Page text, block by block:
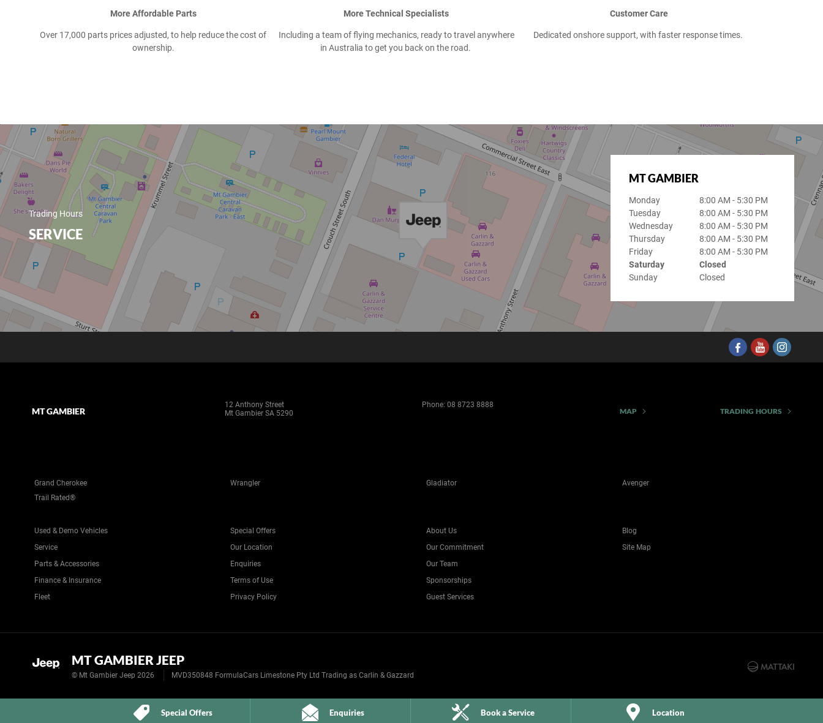
Special Offers Enquiries Book a Service Location
More Affordable Parts
Over 17,000 parts prices adjusted, to help reduce the cost of
ownership.
More Technical Specialists
Including a team of flying mechanics, ready to travel anywhere
in Australia to get you back on the road.
Customer Care
Dedicated onshore support, with faster response times.
Trading Hours
SERVICE
MT GAMBIER
Monday
8:00 AM - 5:30 PM
Tuesday
8:00 AM - 5:30 PM
Wednesday
8:00 AM - 5:30 PM
Thursday
8:00 AM - 5:30 PM
Friday
8:00 AM - 5:30 PM
Saturday
Closed
Sunday
Closed
MT GAMBIER
12 Anthony Street
Mt Gambier SA 5290
Phone:08 8723 8888
MAP TRADING HOURS
Grand Cherokee Wrangler Gladiator
Avenger
Trail Rated®
Used & Demo Vehicles
Service
Parts & Accessories
Finance & Insurance
Fleet
Special Offers
Our Location
Enquiries
Terms of Use
Privacy Policy
About Us
Our Commitment
Our Team
Sponsorships
Guest Services
Blog
Site Map
MT GAMBIER JEEP
© Mt Gambier Jeep 2026 MVD350848 FormulaCars Limestone Pty Ltd Trading as Carlin & Gazzard